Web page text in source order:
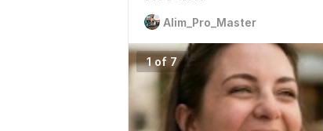
Alim_Pro_Master
1 of 7